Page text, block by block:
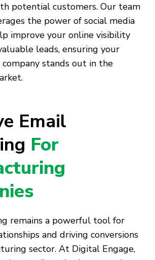
potential customers. Our team
the power of social media
improve your online visibility
leads, ensuring your
stands out in the
Email
For
remains a powerful tool for
and driving conversions
sector. At Digital Engage,